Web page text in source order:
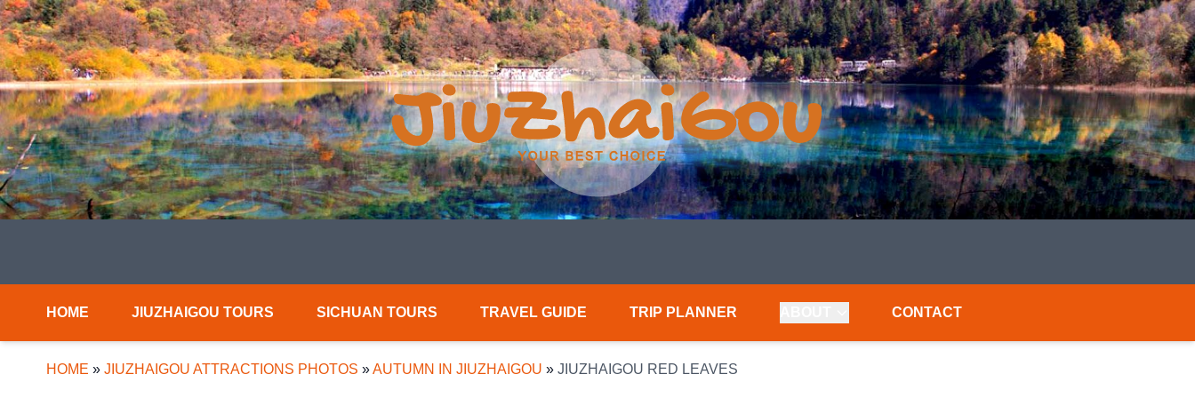
HOME JIUZHAIGOU TOURS SICHUAN TOURS TRAVEL GUIDE TRIP PLANNER CONTACT
HOME » JIUZHAIGOU ATTRACTIONS PHOTOS »AUTUMN IN JIUZHAIGOU » JIUZHAIGOU RED LEAVES